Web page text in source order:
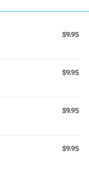
$9.95
$9.95
$9.95
$9.95